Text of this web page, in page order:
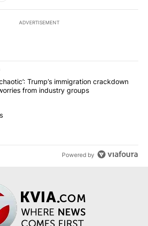
ADVERTISEMENT
of the most commented articles in the last
"‘It’s been chaotic’: Trump’s
chaotic’: Trump’s immigration crackdown
from industry groups
"Comments" with 7 comments.
Powered by